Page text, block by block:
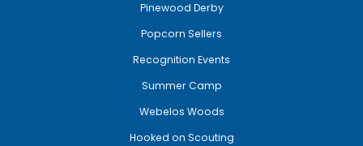
Pinewood Derby
Popcorn Sellers
Recognition Events
Summer Camp
Webelos Woods
Hooked on Scouting